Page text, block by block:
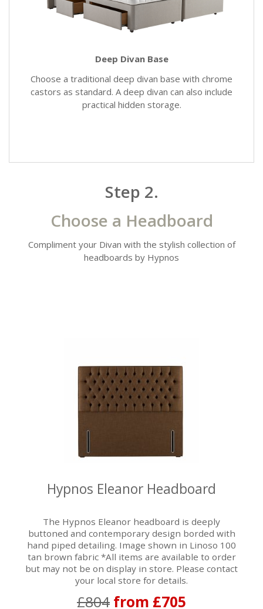
Deep Divan Base
Choose a traditional deep divan base with chrome
castors as standard. A deep divan can also include
practical hidden storage.
Step 2.
Choose a Headboard
Compliment your Divan with the stylish collection of
headboards by Hypnos
Hypnos Eleanor Headboard
The Hypnos Eleanor headboard is deeply
buttoned and contemporary design borded with
hand piped detailing. Image shown in Linoso 100
tan brown fabric *All items are available to order
but may not be on display in store. Please contact
your local store for details.
£804 from £705